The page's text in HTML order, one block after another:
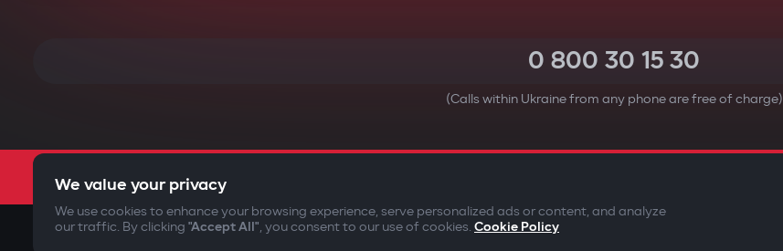
0 800 30 15 30
(Calls within Ukraine from any phone are free of charge)
©2009-2026Gazer Limited (UK) All rights reserved
We value your privacy
We use cookies to enhance your browsing experience, serve personalized ads or content, and analyze
our traffic. By clicking "Accept All", you consent to our use of cookies. Cookie Policy